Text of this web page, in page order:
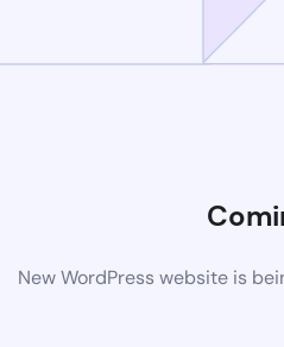
New WordPress website is